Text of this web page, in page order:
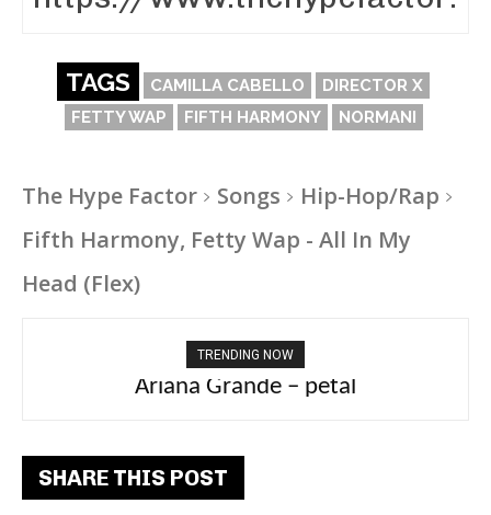
TAGS CAMILLA CABELLO
DIRECTOR X
FETTY WAP
FIFTH HARMONY NORMANI
The Hype Factor Songs
Hip-Hop/Rap
Fifth Harmony, Fetty Wap - All In My
Head (Flex)
TRENDING NOW
Ariana Grande – petal
Tee Grizzly – No Effort 2
SHARE THIS POST